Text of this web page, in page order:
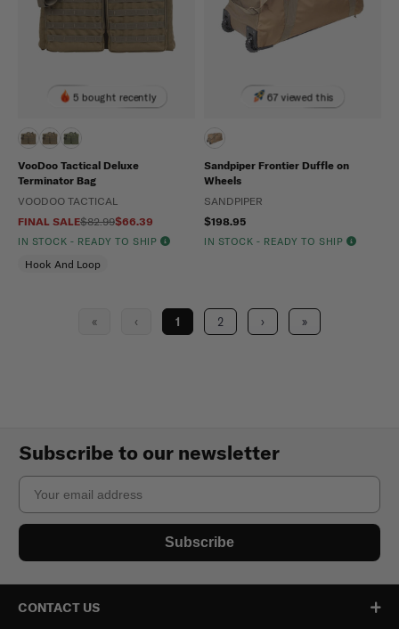
5 bought recently
VooDoo Tactical Deluxe
Terminator Bag
VOODOO TACTICAL
FINAL SALE$82.99$66.39
IN STOCK - READY TO SHIP
Hook And Loop
67 viewed this
Sandpiper Frontier Duffle on
Wheels
SANDPIPER
$198.95
IN STOCK - READY TO SHIP
« ‹ 1 2 › »
Subscribe to our newsletter
Email
Subscribe
CONTACT US